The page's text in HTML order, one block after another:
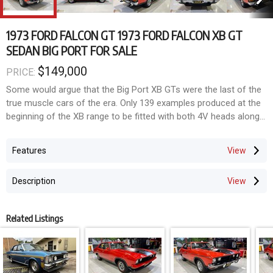
1973 FORD FALCON GT 1973 FORD FALCON XB GT
SEDAN BIG PORT FOR SALE
PRICE: $149,000
Some would argue that the Big Port XB GTs were the last of the
true muscle cars of the era. Only 139 examples produced at the
beginning of the XB range to be fitted with both 4V heads along
somewhat of a survivor. Still wearing all its original Red Pepper
dress rims and correct centre caps. Extremely solid car with no
has only ever had three owners, with the current one owning the
car for 27 years. Further to this the car has only travelled
approximately 48,000 miles and only a mere 4,000 miles in
current ownership. Even still has its original first registered
Features
Description
Related Listings